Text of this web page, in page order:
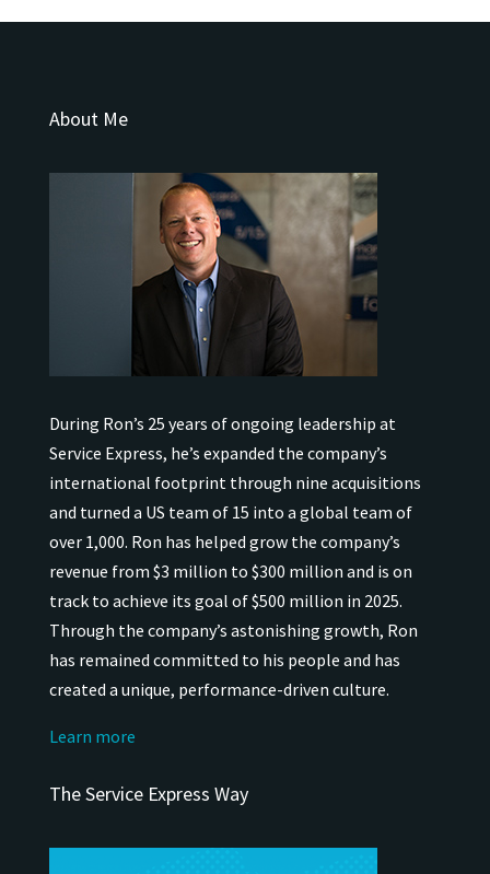
About Me
During Ron’s 25 years of ongoing leadership at
Service Express, he’s expanded the company’s
international footprint through nine acquisitions
and turned a US team of 15 into a global team of
over 1,000. Ron has helped grow the company’s
revenue from $3 million to $300 million and is on
track to achieve its goal of $500 million in 2025.
Through the company’s astonishing growth, Ron
has remained committed to his people and has
created a unique, performance-driven culture.
Learn more
The Service Express Way